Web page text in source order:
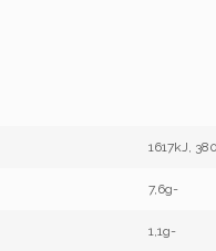
1617kJ,
7,6g-
1,1g-